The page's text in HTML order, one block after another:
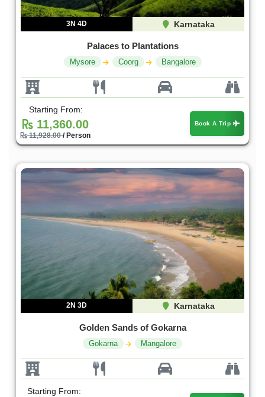
3N 4D Karnataka
Palaces to Plantations
Mysore Coorg Bangalore
Starting From:
11,360.00
11,928.00/ Person
Book A Trip
2N 3D Karnataka
Golden Sands of Gokarna
Gokarna Mangalore
Starting From: